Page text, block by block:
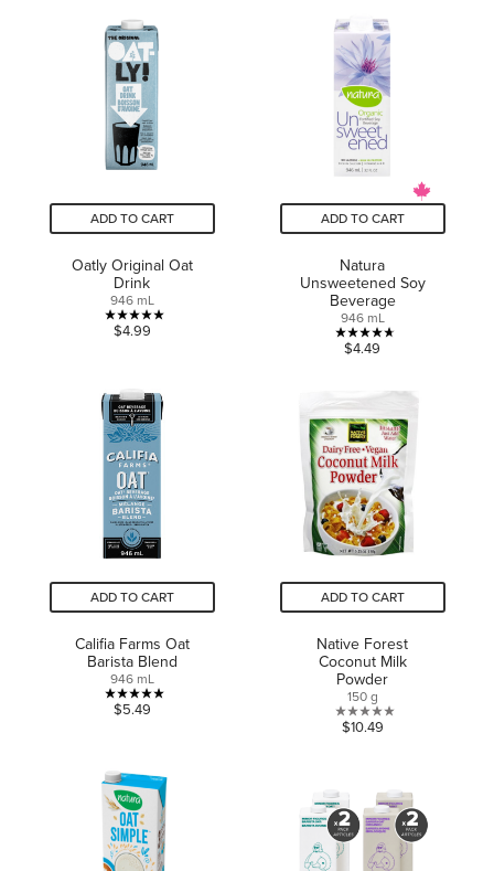
5
stars.
7
reviews
of
5
stars.
10
reviews
ADD TO CART
Oatly Original Oat
Drink
946 mL
5.0
5
stars.
1
review
$4.99
ADD TO CART
Natura
Unsweetened Soy
Beverage
946 mL
4.7
of
5
stars.
10
reviews
$4.49
ADD TO CART
Califia Farms Oat
Barista Blend
946 mL
5.0
5
stars.
2
reviews
$5.49
ADD TO CART
Native Forest
Coconut Milk
Powder
150 g
0.0
5
stars.
$10.49